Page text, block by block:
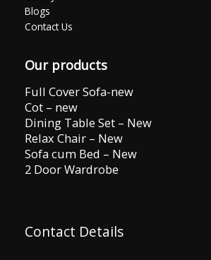
Blogs
Contact Us
Our products
Full Cover Sofa-new
Cot – new
Dining Table Set – New
Relax Chair – New
Sofa cum Bed – New
2 Door Wardrobe
Contact Details